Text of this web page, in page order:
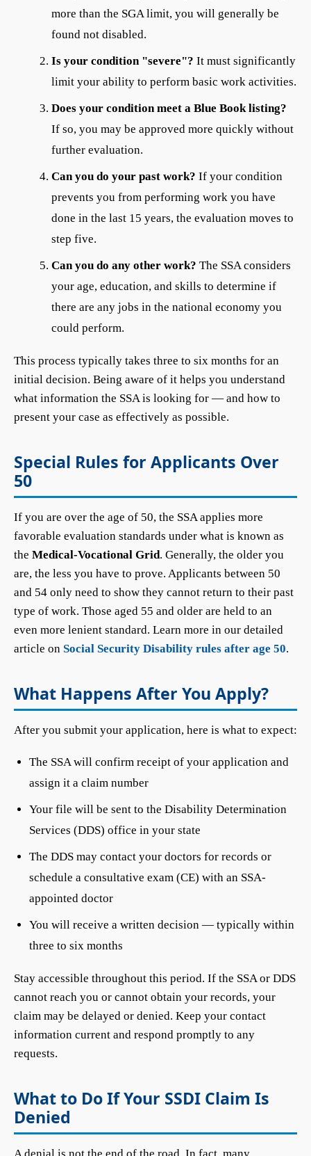
more than the SGA limit, you will generally be
found not disabled.
Is your condition "severe"? It must significantly
limit your ability to perform basic work activities.
Does your condition meet a Blue Book listing?
If so, you may be approved more quickly without
further evaluation.
Can you do your past work? If your condition
prevents you from performing work you have
done in the last 15 years, the evaluation moves to
step five.
Can you do any other work? The SSA considers
your age, education, and skills to determine if
there are any jobs in the national economy you
could perform.
This process typically takes three to six months for an
initial decision. Being aware of it helps you understand
what information the SSA is looking for — and how to
present your case as effectively as possible.
Special Rules for Applicants Over
50
If you are over the age of 50, the SSA applies more
favorable evaluation standards under what is known as
the Medical-Vocational Grid. Generally, the older you
are, the less you have to prove. Applicants between 50
and 54 only need to show they cannot return to their past
type of work. Those aged 55 and older are held to an
even more lenient standard. Learn more in our detailed
article on Social Security Disability rules after age 50.
What Happens After You Apply?
After you submit your application, here is what to expect:
The SSA will confirm receipt of your application and
assign it a claim number
Your file will be sent to the Disability Determination
Services (DDS) office in your state
The DDS may contact your doctors for records or
schedule a consultative exam (CE) with an SSA-
appointed doctor
You will receive a written decision — typically within
three to six months
Stay accessible throughout this period. If the SSA or DDS
cannot reach you or cannot obtain your records, your
claim may be delayed or denied. Keep your contact
information current and respond promptly to any
requests.
What to Do If Your SSDI Claim Is
Denied